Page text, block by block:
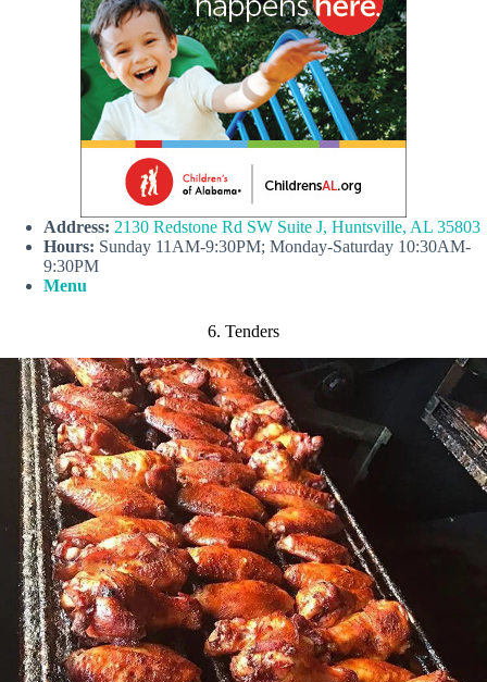
Address: 2130 Redstone Rd SW Suite J, Huntsville, AL 35803
Hours: Sunday 11AM-9:30PM; Monday-Saturday 10:30AM-
9:30PM
Menu
6. Tenders